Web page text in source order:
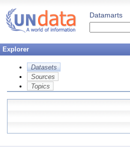
Datamarts
Explorer
Datasets
Sources
Topics